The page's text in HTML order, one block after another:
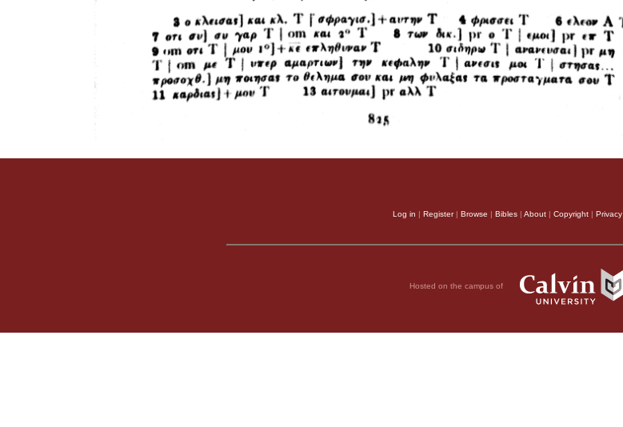
Log in | Register| Browse | Bibles | About | Copyright | Privacy
Hosted on the campus of